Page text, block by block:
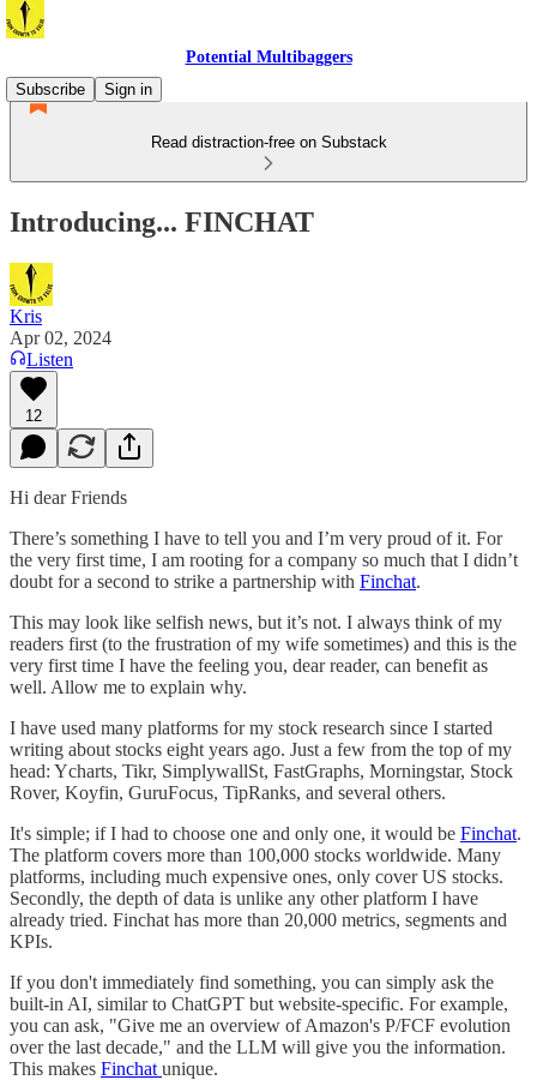
Potential Multibaggers
Subscribe
Sign in
Read distraction-free on Substack
Introducing... FINCHAT
Kris
Apr 02, 2024
Listen
12
Hi dear Friends
There’s something I have to tell you and I’m very proud of it. For
the very first time, I am rooting for a company so much that I didn’t
doubt for a second to strike a partnership with Finchat.
This may look like selfish news, but it’s not. I always think of my
readers first (to the frustration of my wife sometimes) and this is the
very first time I have the feeling you, dear reader, can benefit as
well. Allow me to explain why.
I have used many platforms for my stock research since I started
writing about stocks eight years ago. Just a few from the top of my
head: Ycharts, Tikr, SimplywallSt, FastGraphs, Morningstar, Stock
Rover, Koyfin, GuruFocus, TipRanks, and several others.
It's simple; if I had to choose one and only one, it would be Finchat.
The platform covers more than 100,000 stocks worldwide. Many
platforms, including much expensive ones, only cover US stocks.
Secondly, the depth of data is unlike any other platform I have
already tried. Finchat has more than 20,000 metrics, segments and
KPIs.
If you don't immediately find something, you can simply ask the
built-in AI, similar to ChatGPT but website-specific. For example,
you can ask, "Give me an overview of Amazon's P/FCF evolution
over the last decade," and the LLM will give you the information.
This makes Finchat unique.